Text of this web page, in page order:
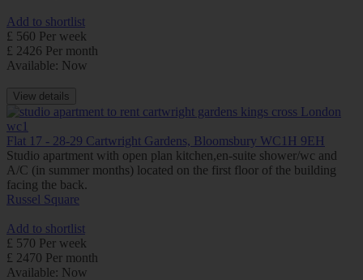
Add to shortlist
£ 560 Per week
£ 2426 Per month
Available: Now
View details
Flat 17 - 28-29 Cartwright Gardens, Bloomsbury WC1H 9EH
Studio apartment with open plan kitchen,en-suite shower/wc and
A/C (in summer months) located on the first floor of the building
facing the back.
Russel Square
Add to shortlist
£ 570 Per week
£ 2470 Per month
Available: Now